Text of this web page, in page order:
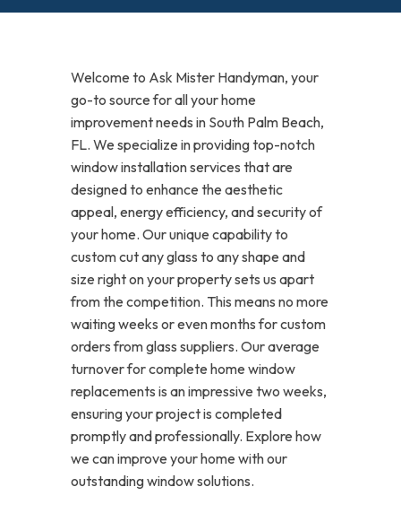
Welcome to Ask Mister Handyman, your
go-to source for all your home
improvement needs in South Palm Beach,
FL. We specialize in providing top-notch
window installation services that are
designed to enhance the aesthetic
appeal, energy efficiency, and security of
your home. Our unique capability to
custom cut any glass to any shape and
size right on your property sets us apart
from the competition. This means no more
waiting weeks or even months for custom
orders from glass suppliers. Our average
turnover for complete home window
replacements is an impressive two weeks,
ensuring your project is completed
promptly and professionally. Explore how
we can improve your home with our
outstanding window solutions.